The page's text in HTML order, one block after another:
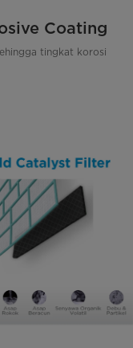
Coating
tingkat korosi